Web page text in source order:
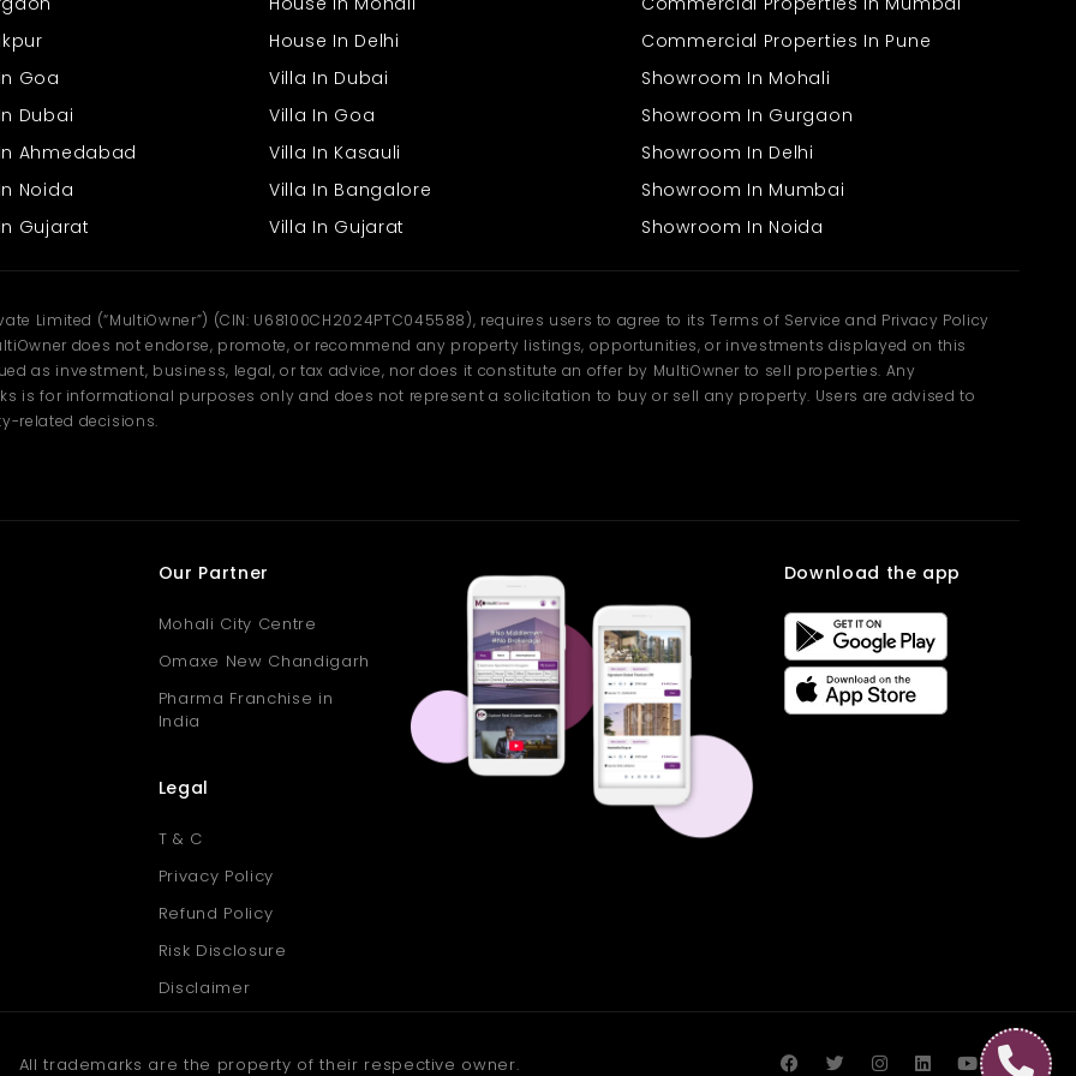
House In Delhi
Commercial Properties In Pune
Goa
Dubai
Ahmedabad
Noida
Gujarat
Villa In Dubai
Villa In Goa
Villa In Kasauli
Villa In Bangalore
Villa In Gujarat
Showroom In Mohali
Showroom In Gurgaon
Showroom In Delhi
Showroom In Mumbai
Showroom In Noida
Limited (“MultiOwner”) (CIN: U68100CH2024PTC045588), requires users to agree to its Terms of Service and Privacy Policy
does not endorse, promote, or recommend any property listings, opportunities, or investments displayed on this
as investment, business, legal, or tax advice, nor does it constitute an offer by MultiOwner to sell properties. Any
is for informational purposes only and does not represent a solicitation to buy or sell any property. Users are advised to
related decisions.
Our Partner
Mohali City Centre
Omaxe New Chandigarh
Pharma Franchise in
India
Legal
T & C
Privacy Policy
Refund Policy
Risk Disclosure
Disclaimer
Download the app
All trademarks are the property of their respective owner.